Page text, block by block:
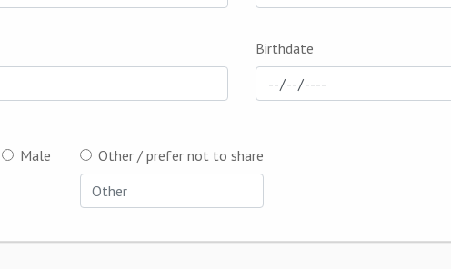
Birthdate
Male Other / prefer not to share